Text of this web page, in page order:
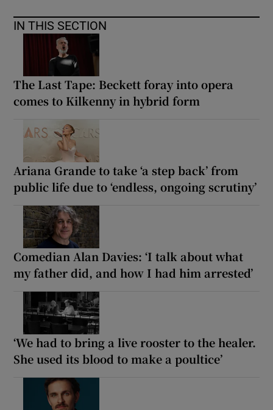
IN THIS SECTION
The Last Tape: Beckett foray into opera
comes to Kilkenny in hybrid form
Ariana Grande to take ‘a step back’ from
public life due to ‘endless, ongoing scrutiny’
Comedian Alan Davies: ‘I talk about what
my father did, and how I had him arrested’
‘We had to bring a live rooster to the healer.
She used its blood to make a poultice’